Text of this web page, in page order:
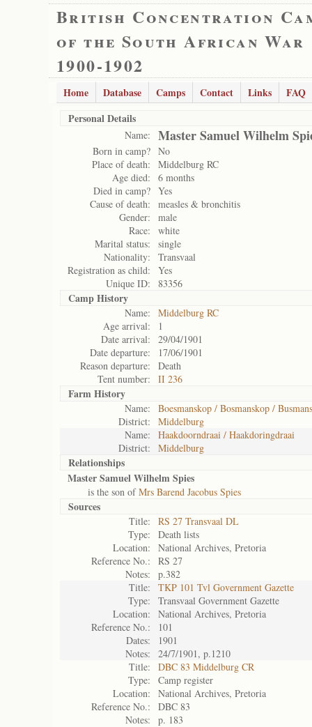
British Concentration
of the South African War
1900-1902
Home Database Camps Contact Links
FAQ
Personal Details
Name: Master Samuel Wilhelm
Born in camp? No
Place of death:
Middelburg RC
Age died:
6 months
Died in camp? Yes
Cause of death:
measles & bronchitis
Gender:
male
Race:
white
Marital status:
single
Nationality:
Transvaal
Registration as child:
Yes
Unique ID:
83356
Camp History
Name:
Middelburg RC
Age arrival:
1
Date arrival:
29/04/1901
Date departure:
17/06/1901
Reason departure:
Death
Tent number:
II 236
Farm History
Name:
Boesmanskop / Bosmanskop /
District:
Middelburg
Name:
Haakdoorndraai / Haakdoringdraai
District:
Middelburg
Relationships
Master Samuel Wilhelm Spies
is the son ofMrs Barend Jacobus Spies
Sources
Title:
RS 27 Transvaal DL
Type:
Death lists
Location:
National Archives, Pretoria
Reference No.:
RS 27
Notes:
p.382
Title:
TKP 101 Tvl Government Gazette
Type:
Transvaal Government Gazette
Location:
National Archives, Pretoria
Reference No.:
101
Dates:
1901
Notes:
24/7/1901, p.1210
Title:
DBC 83 Middelburg CR
Type:
Camp register
Location:
National Archives, Pretoria
Reference No.:
DBC 83
Notes:
p. 183